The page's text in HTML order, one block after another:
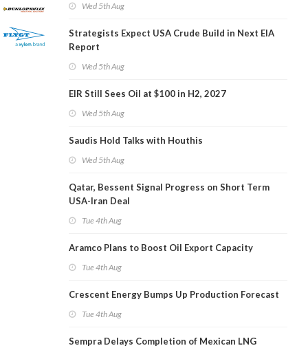
Wed 5th Aug
Strategists Expect USA Crude Build in Next EIA
Report
Wed 5th Aug
EIR Still Sees Oil at $100 in H2, 2027
Wed 5th Aug
Saudis Hold Talks with Houthis
Wed 5th Aug
Qatar, Bessent Signal Progress on Short Term
USA-Iran Deal
Tue 4th Aug
Aramco Plans to Boost Oil Export Capacity
Tue 4th Aug
Crescent Energy Bumps Up Production Forecast
Tue 4th Aug
Sempra Delays Completion of Mexican LNG